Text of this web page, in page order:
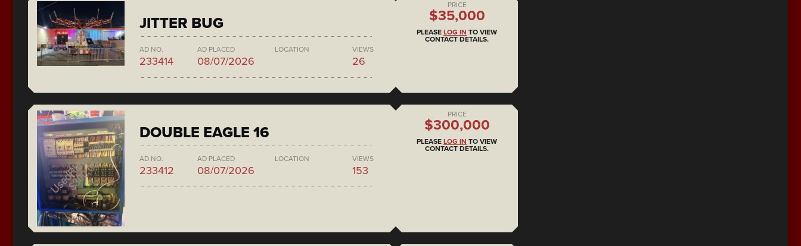
JITTER BUG
AD NO.
233414
AD PLACED
08/07/2026
LOCATION VIEWS
26
PRICE
$35,000
PLEASE LOG IN TO VIEW
CONTACT DETAILS.
DOUBLE EAGLE 16
AD NO.
233412
AD PLACED
08/07/2026
LOCATION VIEWS
153
PRICE
$300,000
PLEASE LOG IN TO VIEW
CONTACT DETAILS.